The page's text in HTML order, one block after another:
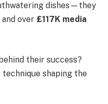
dishes—they
and over £117K media
their success?
shaping the